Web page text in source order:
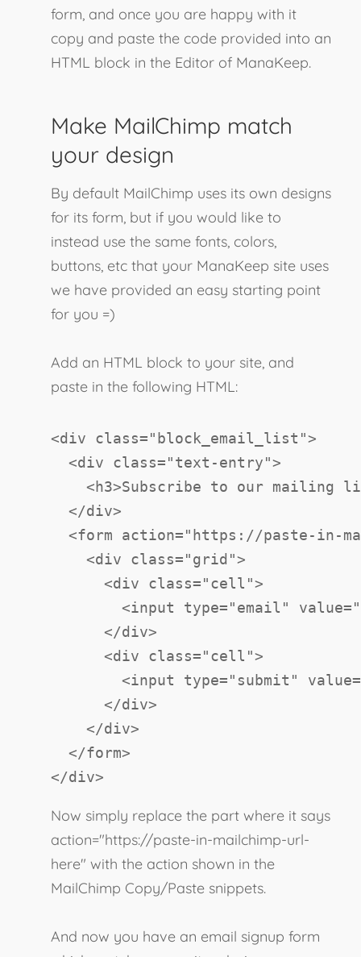
form, and once you are happy with it
copy and paste the code provided into an
HTML block in the Editor of ManaKeep.
Make MailChimp match
your design
By default MailChimp uses its own designs
for its form, but if you would like to
instead use the same fonts, colors,
buttons, etc that your ManaKeep site uses
we have provided an easy starting point
for you =)
Add an HTML block to your site, and
paste in the following HTML:
<div class="block_email_list ">
<div class="text-entry">
<h3>Subscribe to our mailing
</div>
<form action="https://paste-in-
<div class="grid ">
<div class="cell ">
<input type="email " value="
</div>
<div class="cell ">
<input type=" submit " value=
</div>
</div>
</form>
</div>
Now simply replace the part where it says
action="https://paste-in-mailchimp-url-
here" with the action shown in the
MailChimp Copy/Paste snippets.
And now you have an email signup form